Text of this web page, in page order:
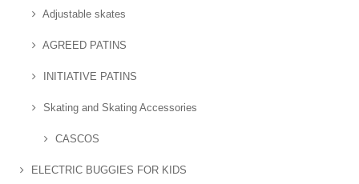
Adjustable skates
AGREED PATINS
INITIATIVE PATINS
Skating and Skating Accessories
CASCOS
ELECTRIC BUGGIES FOR KIDS